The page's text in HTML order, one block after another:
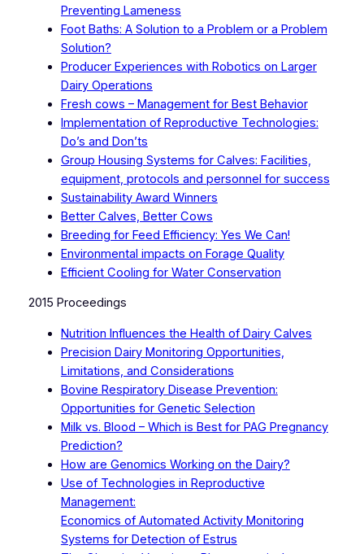
Preventing Lameness
Foot Baths: A Solution to a Problem or a Problem
Solution?
Producer Experiences with Robotics on Larger
Dairy Operations
Fresh cows – Management for Best Behavior
Implementation of Reproductive Technologies:
Do’s and Don’ts
Group Housing Systems for Calves: Facilities,
equipment, protocols and personnel for success
Sustainability Award Winners
Better Calves, Better Cows
Breeding for Feed Efficiency: Yes We Can!
Environmental impacts on Forage Quality
Efficient Cooling for Water Conservation
2015 Proceedings
Nutrition Influences the Health of Dairy Calves
Precision Dairy Monitoring Opportunities,
Limitations, and Considerations
Bovine Respiratory Disease Prevention:
Opportunities for Genetic Selection
Milk vs. Blood – Which is Best for PAG Pregnancy
Prediction?
How are Genomics Working on the Dairy?
Use of Technologies in Reproductive
Management:
Economics of Automated Activity Monitoring
Systems for Detection of Estrus